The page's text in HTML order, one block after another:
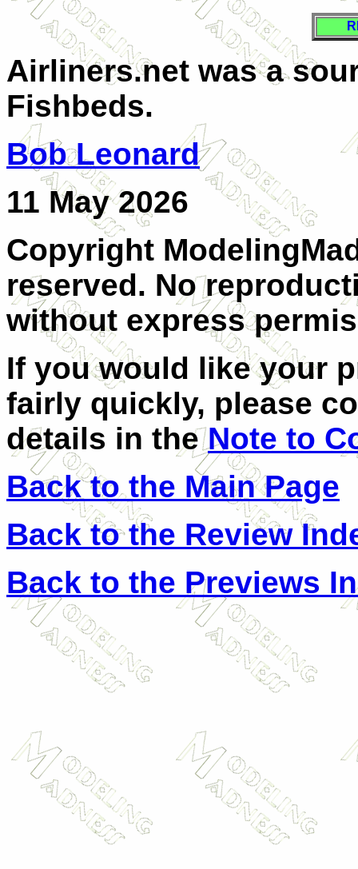
Airliners.net was a
Fishbeds.
Bob Leonard
11 May 2026
Copyright
reserved. No
without express
If you would like your
fairly quickly, please
details in theNote to
Back to the Main Page
Back to the Review
Back to the Previews